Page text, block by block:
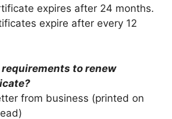
expires after 24 months.
expire after every 12
to renew
from business (printed on